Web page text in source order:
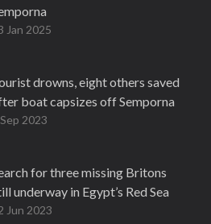
Jan 2025
drowns, eight others saved
boat capsizes off Semporna
2023
for three missing Britons
underway in Egypt’s Red Sea
Jun 2023